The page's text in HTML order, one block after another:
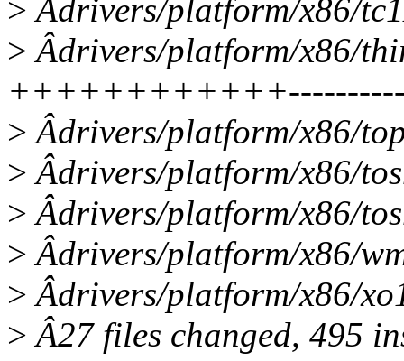
> Âdrivers/platform/x86/
> Âdrivers/platform/x86/
> Âdrivers/platform/x86/
> Âdrivers/platform/x86/
> Âdrivers/platform/x86/
> Âdrivers/platform/x86/
> Âdrivers/platform/x86/
> Â27 files changed, 495